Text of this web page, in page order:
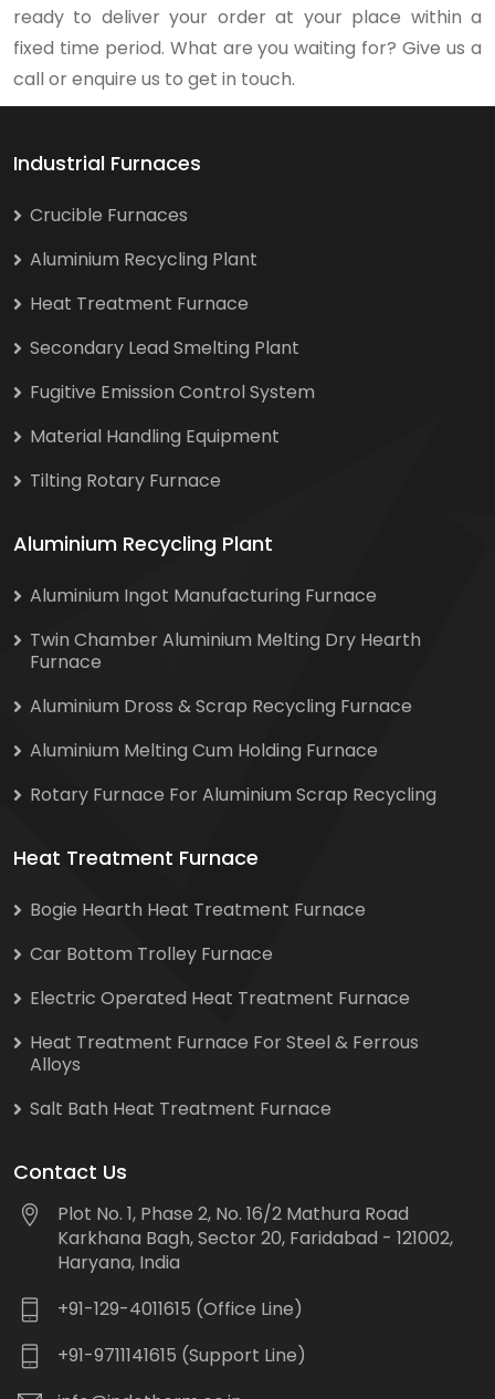
ready to deliver your order at your place within a
fixed time period. What are you waiting for? Give us a
call or enquire us to get in touch.
Industrial Furnaces
Crucible Furnaces
Aluminium Recycling Plant
Heat Treatment Furnace
Secondary Lead Smelting Plant
Fugitive Emission Control System
Material Handling Equipment
Tilting Rotary Furnace
Aluminium Recycling Plant
Aluminium Ingot Manufacturing Furnace
Twin Chamber Aluminium Melting Dry Hearth
Furnace
Aluminium Dross & Scrap Recycling Furnace
Aluminium Melting Cum Holding Furnace
Rotary Furnace For Aluminium Scrap Recycling
Heat Treatment Furnace
Bogie Hearth Heat Treatment Furnace
Car Bottom Trolley Furnace
Electric Operated Heat Treatment Furnace
Heat Treatment Furnace For Steel & Ferrous
Alloys
Salt Bath Heat Treatment Furnace
Contact Us
Plot No. 1, Phase 2, No. 16/2 Mathura Road
Karkhana Bagh, Sector 20, Faridabad - 121002,
Haryana, India
+91-129-4011615 (Office Line)
+91-9711141615 (Support Line)